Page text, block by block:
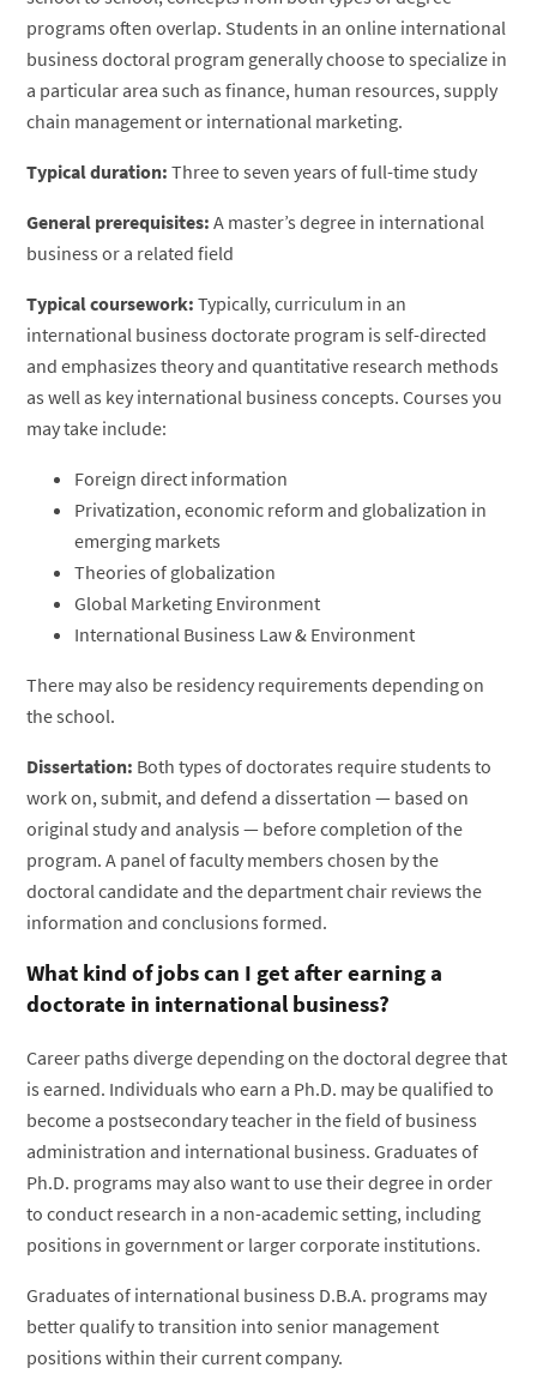
programs often overlap. Students in an online international
business doctoral program generally choose to specialize in
a particular area such as finance, human resources, supply
chain management or international marketing.
Typical duration: Three to seven years of full-time study
General prerequisites: A master’s degree in international
business or a related field
Typical coursework: Typically, curriculum in an
international business doctorate program is self-directed
and emphasizes theory and quantitative research methods
as well as key international business concepts. Courses you
may take include:
Foreign direct information
Privatization, economic reform and globalization in
emerging markets
Theories of globalization
Global Marketing Environment
International Business Law & Environment
There may also be residency requirements depending on
the school.
Dissertation: Both types of doctorates require students to
work on, submit, and defend a dissertation — based on
original study and analysis — before completion of the
program. A panel of faculty members chosen by the
doctoral candidate and the department chair reviews the
information and conclusions formed.
What kind of jobs can I get after earning a
doctorate in international business?
Career paths diverge depending on the doctoral degree that
is earned. Individuals who earn a Ph.D. may be qualified to
become a postsecondary teacher in the field of business
administration and international business. Graduates of
Ph.D. programs may also want to use their degree in order
to conduct research in a non-academic setting, including
positions in government or larger corporate institutions.
Graduates of international business D.B.A. programs may
better qualify to transition into senior management
positions within their current company.